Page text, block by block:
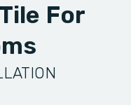
For